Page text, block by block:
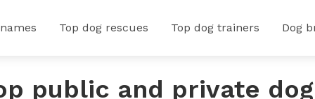
Top dog rescues Top dog trainers Dog
public and private